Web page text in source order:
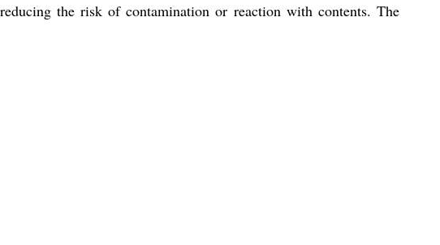
the risk of contamination or reaction with contents. The